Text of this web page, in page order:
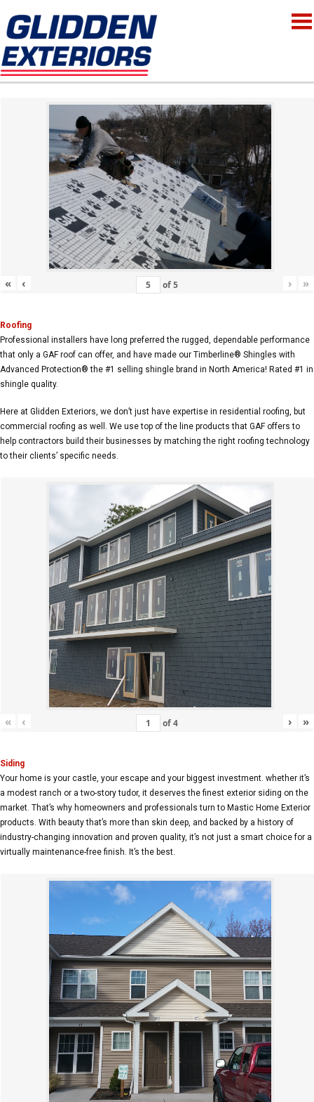
« ‹ of5 › »
Roofing
Professional installers have long preferred the rugged, dependable performance
that only a GAF roof can offer, and have made our Timberline® Shingles with
Advanced Protection® the #1 selling shingle brand in North America! Rated #1 in
shingle quality.
Here at Glidden Exteriors, we don’t just have expertise in residential roofing, but
commercial roofing as well. We use top of the line products that GAF offers to
help contractors build their businesses by matching the right roofing technology
to their clients’ specific needs.
« ‹ of4 › »
Siding
Your home is your castle, your escape and your biggest investment. whether it’s
a modest ranch or a two-story tudor, it deserves the finest exterior siding on the
market. That’s why homeowners and professionals turn to Mastic Home Exterior
products. With beauty that’s more than skin deep, and backed by a history of
industry-changing innovation and proven quality, it’s not just a smart choice for a
virtually maintenance-free finish. It’s the best.